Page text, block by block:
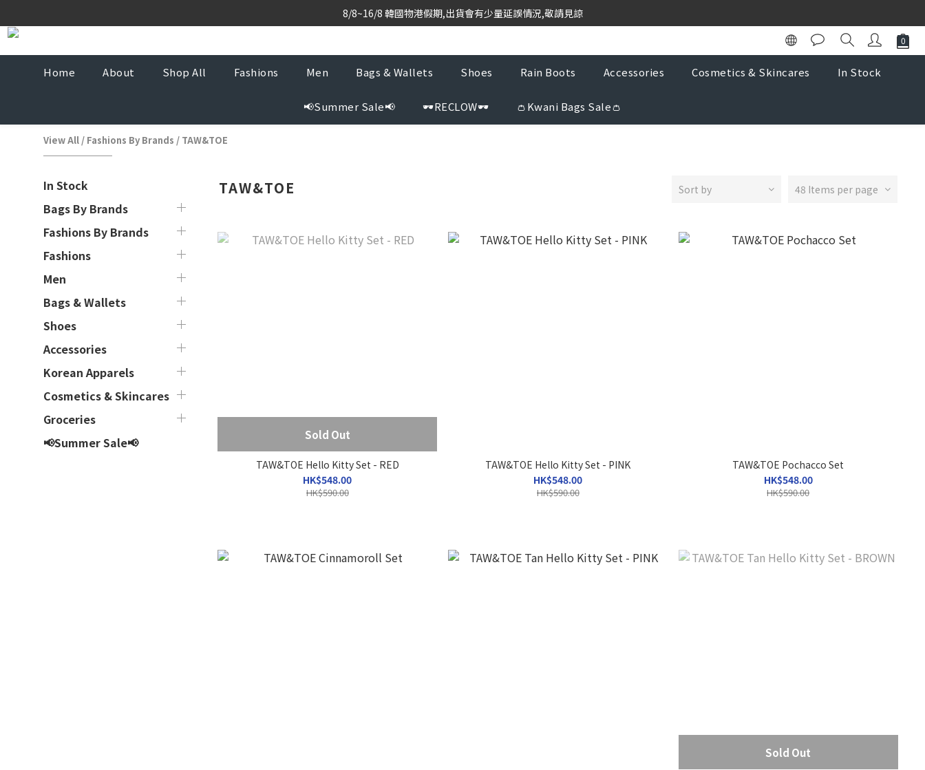
Korea-based purchasing team with weekly direct shipments from KR to HK Store
8/8~16/8 韓國物港假期,出貨會有少量延誤情況,敬請見諒
Home About Shop All Fashions Men Bags & Wallets Shoes Rain Boots Accessories Cosmetics & Skincares In Stock
📢Summer Sale📢 🕶️RECLOW🕶️ 👛Kwani Bags Sale👛
View All / Fashions By Brands / TAW&TOE
In Stock
Bags By Brands
Fashions By Brands
Fashions
Men
Bags & Wallets
Shoes
Accessories
Korean Apparels
Cosmetics & Skincares
Groceries
📢Summer Sale📢
TAW&TOE Sort by 48 Items per page
Sold Out
TAW&TOE Hello Kitty Set - RED
HK$548.00
HK$590.00
TAW&TOE Hello Kitty Set - PINK
HK$548.00
HK$590.00
TAW&TOE Pochacco Set
HK$548.00
HK$590.00
Sold Out